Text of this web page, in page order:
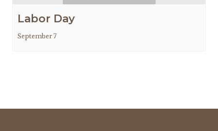
Labor Day
September 7